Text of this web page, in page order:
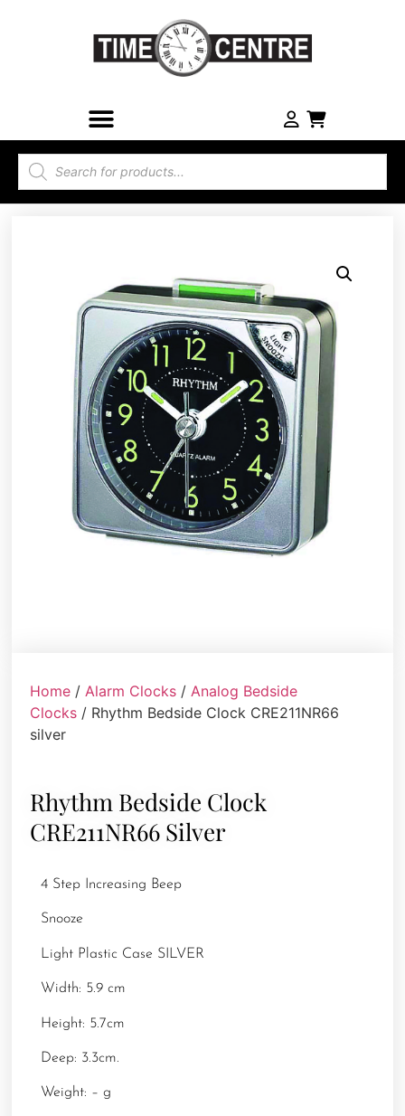
Home /Alarm Clocks /Analog Bedside
Clocks / Rhythm Bedside Clock CRE211NR66
silver
Rhythm Bedside Clock
CRE211NR66 Silver
4 Step Increasing Beep
Snooze
Light Plastic Case SILVER
Width: 5.9 cm
Height: 5.7cm
Deep: 3.3cm.
Weight: – g